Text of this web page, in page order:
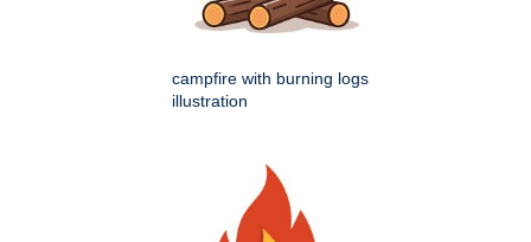
campfire with burning logs
illustration